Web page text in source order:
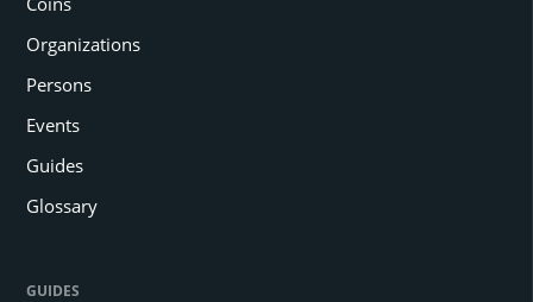
Organizations
Persons
Events
Guides
Glossary
GUIDES